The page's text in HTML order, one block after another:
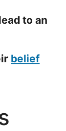
to an
belief